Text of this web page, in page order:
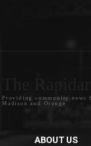
Providing community news
Madison and Orange
ABOUT US